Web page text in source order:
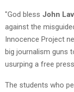
"God bless John
against the
Innocence Project
big journalism guns
usurping a free
The students who